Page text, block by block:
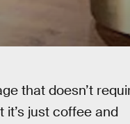
that doesn’t
just coffee and